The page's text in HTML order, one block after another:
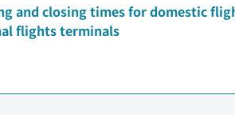
and closing times for domestic
flights terminals